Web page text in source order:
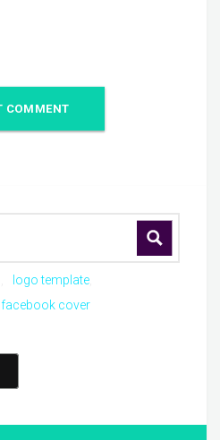
logo template
facebook cover